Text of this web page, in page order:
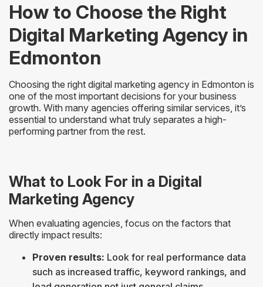
How to Choose the Right
Digital Marketing Agency in
Edmonton
Choosing the right digital marketing agency in Edmonton is
one of the most important decisions for your business
growth. With many agencies offering similar services, it’s
essential to understand what truly separates a high-
performing partner from the rest.
What to Look For in a Digital
Marketing Agency
When evaluating agencies, focus on the factors that
directly impact results:
Proven results: Look for real performance data
such as increased traffic, keyword rankings, and